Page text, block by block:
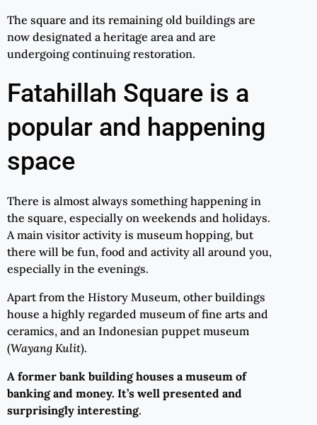
The square and its remaining old buildings are
now designated a heritage area and are
undergoing continuing restoration.
Fatahillah Square is a
popular and happening
space
There is almost always something happening in
the square, especially on weekends and holidays.
A main visitor activity is museum hopping, but
there will be fun, food and activity all around you,
especially in the evenings.
Apart from the History Museum, other buildings
house a highly regarded museum of fine arts and
ceramics, and an Indonesian puppet museum
(Wayang Kulit).
A former bank building houses a museum of
banking and money. It’s well presented and
surprisingly interesting.